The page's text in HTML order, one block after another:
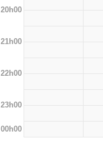
20h00
21h00
22h00
23h00
00h00